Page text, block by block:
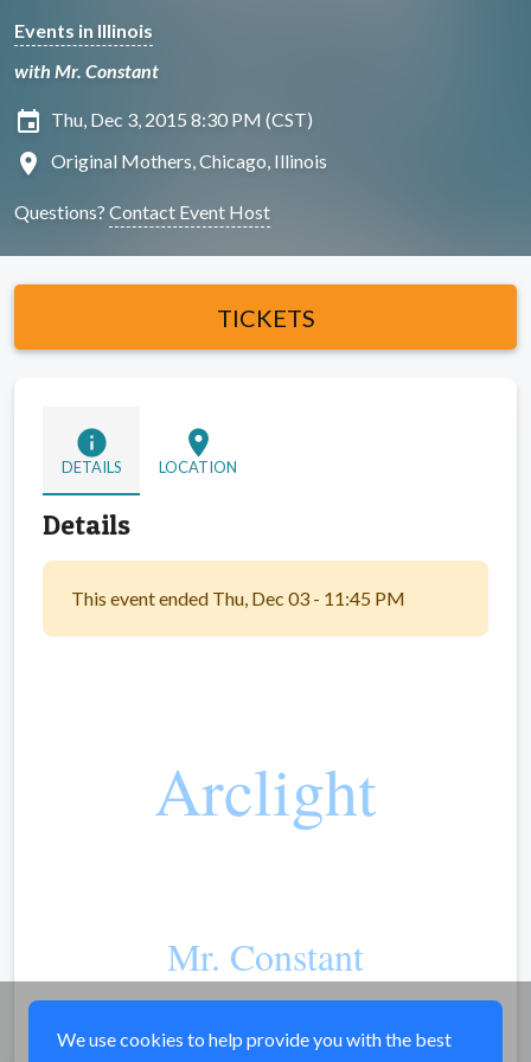
Events in Illinois
with Mr. Constant
insert_invitation Thu, Dec 3, 2015 8:30 PM (CST)
location_on Original Mothers, Chicago, Illinois
Questions? Contact Event Host
TICKETS
info
DETAILS
location_on
LOCATION
Details
This event ended Thu, Dec 03 - 11:45 PM
Arclight
Mr. Constant
We use cookies to help provide you with the best